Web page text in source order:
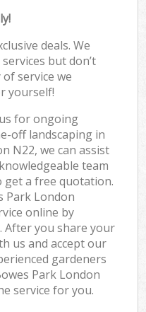
deals. We
but don’t
service we
yourself!
for ongoing
off landscaping in
N22, we can assist
team
get a free quotation.
Park London
online by
you share your
us and accept our
gardeners
Park London
service for you.